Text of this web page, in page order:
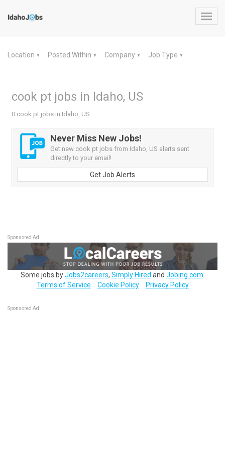
Location ▼ Posted Within ▼ Company ▼ Job Type ▼
cook pt jobs in Idaho, US
0 cook pt jobs in Idaho, US
Never Miss New Jobs!
Get new cook pt jobs from Idaho, US alerts sent
directly to your email!
Get Job Alerts
Sponsored Ad
Some jobs byJobs2careers, Simply Hired and Jobing.com
Terms of Service
Cookie Policy Privacy Policy
Sponsored Ad